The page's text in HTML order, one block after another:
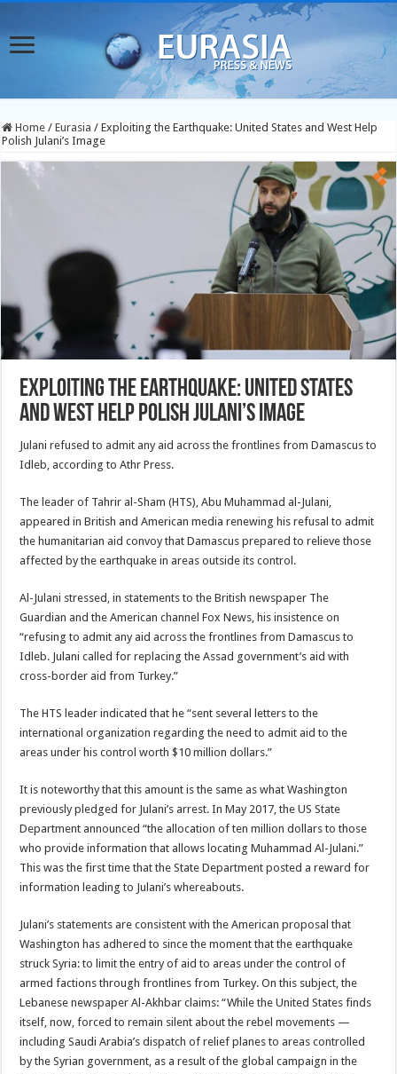
Home / Eurasia / Exploiting the Earthquake: United States and West Help
Polish Julani’s Image
Exploiting the Earthquake: United States
and West Help Polish Julani’s Image
Julani refused to admit any aid across the frontlines from Damascus to
Idleb, according to Athr Press.
The leader of Tahrir al-Sham (HTS), Abu Muhammad al-Julani,
appeared in British and American media renewing his refusal to admit
the humanitarian aid convoy that Damascus prepared to relieve those
affected by the earthquake in areas outside its control.
Al-Julani stressed, in statements to the British newspaper The
Guardian and the American channel Fox News, his insistence on
“refusing to admit any aid across the frontlines from Damascus to
Idleb. Julani called for replacing the Assad government’s aid with
cross-border aid from Turkey.”
The HTS leader indicated that he “sent several letters to the
international organization regarding the need to admit aid to the
areas under his control worth $10 million dollars.”
It is noteworthy that this amount is the same as what Washington
previously pledged for Julani’s arrest. In May 2017, the US State
Department announced “the allocation of ten million dollars to those
who provide information that allows locating Muhammad Al-Julani.”
This was the first time that the State Department posted a reward for
information leading to Julani’s whereabouts.
Julani’s statements are consistent with the American proposal that
Washington has adhered to since the moment that the earthquake
struck Syria: to limit the entry of aid to areas under the control of
armed factions through frontlines from Turkey. On this subject, the
Lebanese newspaper Al-Akhbar claims: “While the United States finds
itself, now, forced to remain silent about the rebel movements —
including Saudi Arabia’s dispatch of relief planes to areas controlled
by the Syrian government, as a result of the global campaign in the